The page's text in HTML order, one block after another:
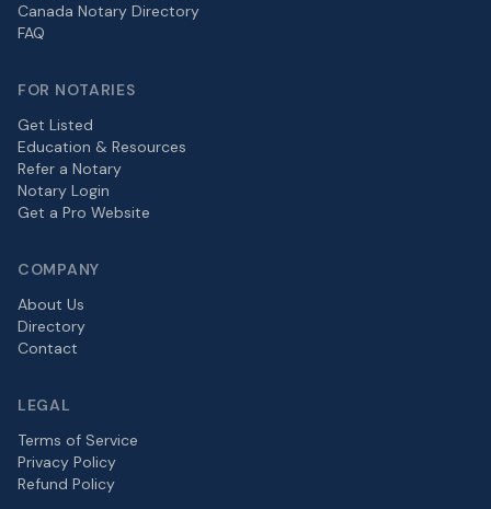
Canada Notary Directory
FAQ
FOR NOTARIES
Get Listed
Education & Resources
Refer a Notary
Notary Login
Get a Pro Website
COMPANY
About Us
Directory
Contact
LEGAL
Terms of Service
Privacy Policy
Refund Policy